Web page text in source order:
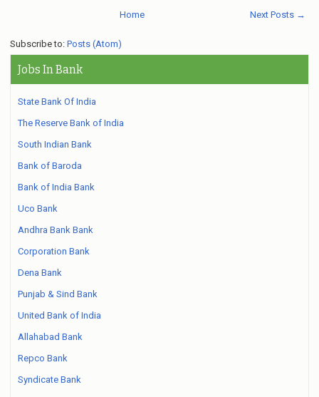
Next Posts →
Home
Subscribe to: Posts (Atom)
Jobs In Bank
State Bank Of India
The Reserve Bank of India
South Indian Bank
Bank of Baroda
Bank of India Bank
Uco Bank
Andhra Bank Bank
Corporation Bank
Dena Bank
Punjab & Sind Bank
United Bank of India
Allahabad Bank
Repco Bank
Syndicate Bank